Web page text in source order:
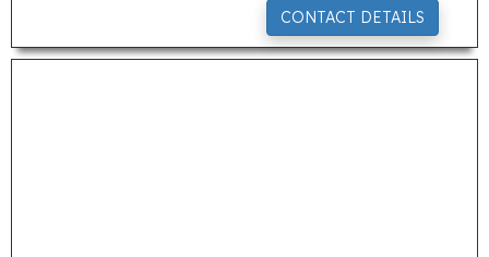
CONTACT DETAILS